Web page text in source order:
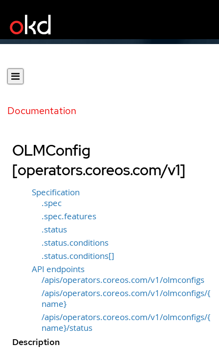
Documentation
OLMConfig
[operators.coreos.com/v1]
Specification
.spec
.spec.features
.status
.status.conditions
.status.conditions[]
API endpoints
/apis/operators.coreos.com/v1/olmconfigs
/apis/operators.coreos.com/v1/olmconfigs/{
name}
/apis/operators.coreos.com/v1/olmconfigs/{
name}/status
Description